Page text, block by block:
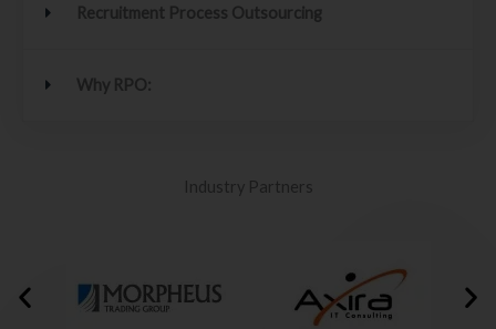
Recruitment Process Outsourcing
Why RPO:
Industry Partners